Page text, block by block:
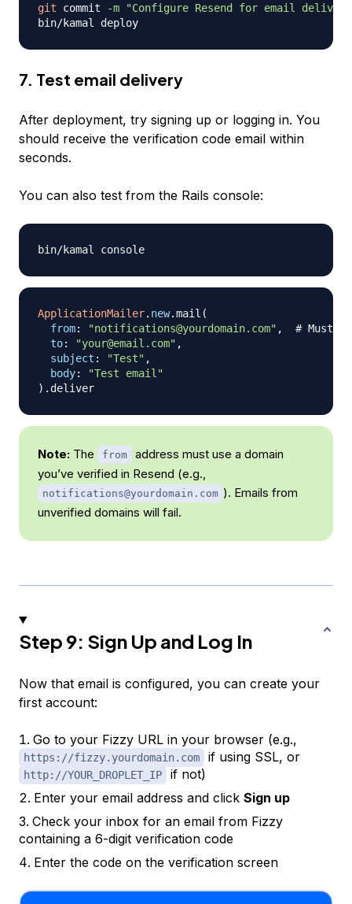
git commit -m
"Configure Resend for email
7. Test email delivery
After deployment, try signing up or logging in. You
should receive the verification code email within
seconds.
You can also test from the Rails console:
ApplicationMailer. new.mail (
from: "notifications@yourdomain.com" ,
# Must
to: "your@email.com" ,
subject : "Test" ,
body:
"Test email"
) .
Note: The from
address must use a domain
you’ve verified in Resend (e.g.,
notifications@yourdomain.com ). Emails from
unverified domains will fail.
Step 9: Sign Up and Log In
Now that email is configured, you can create your
first account:
Go to your Fizzy URL in your browser (e.g.,
https://fizzy.yourdomain.com if using SSL, or
http://YOUR_DROPLET_IP
if not)
Enter your email address and click Sign up
Check your inbox for an email from Fizzy
containing a 6-digit verification code
Enter the code on the verification screen